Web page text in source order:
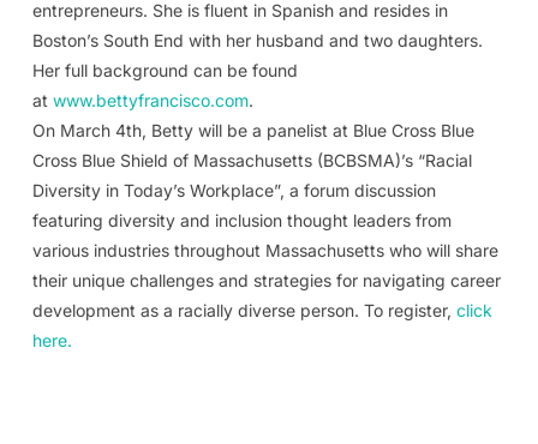
entrepreneurs. She is fluent in Spanish and resides in
Boston’s South End with her husband and two daughters.
Her full background can be found
at www.bettyfrancisco.com.
On March 4th, Betty will be a panelist at Blue Cross Blue
Cross Blue Shield of Massachusetts (BCBSMA)’s “Racial
Diversity in Today’s Workplace”, a forum discussion
featuring diversity and inclusion thought leaders from
various industries throughout Massachusetts who will share
their unique challenges and strategies for navigating career
development as a racially diverse person. To register, click
here.